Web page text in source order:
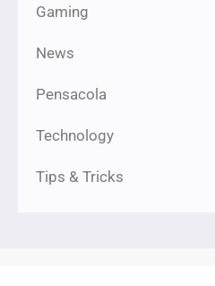
Gaming
News
Pensacola
Technology
Tips & Tricks